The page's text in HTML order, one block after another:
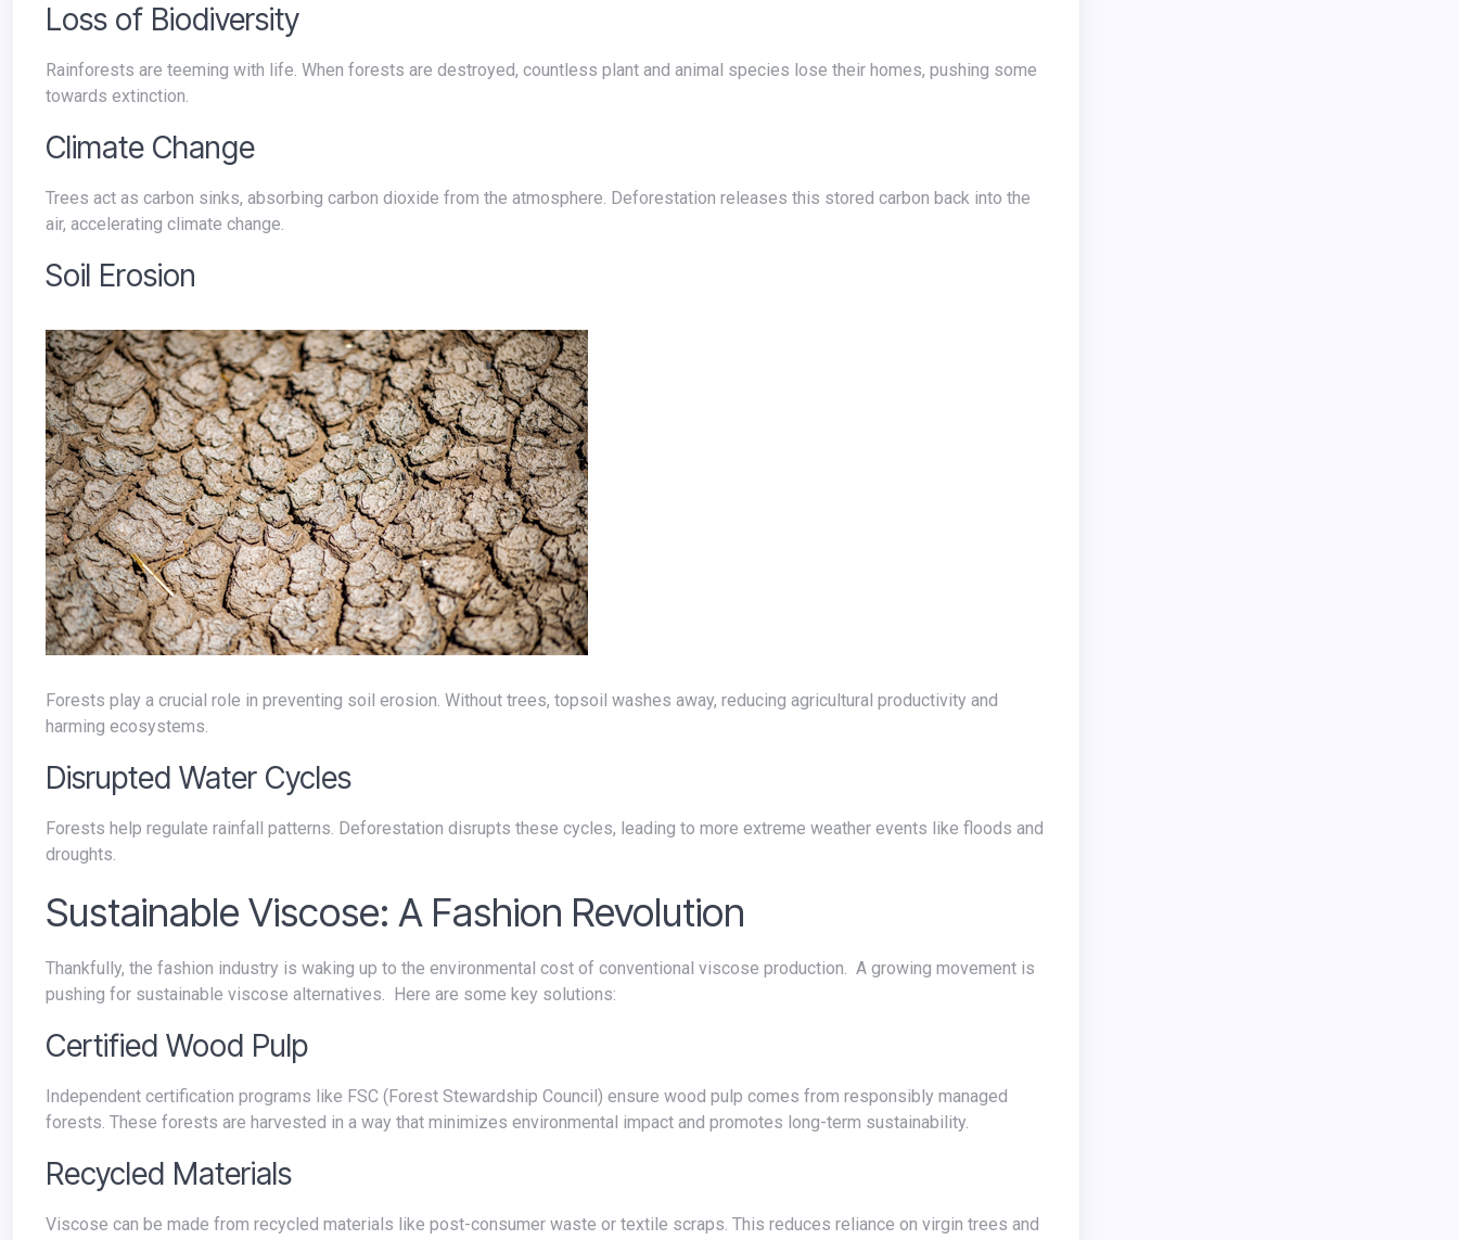
Loss of Biodiversity
Rainforests are teeming with life. When forests are destroyed, countless plant and animal species lose their homes, pushing some
towards extinction.
Climate Change
Trees act as carbon sinks, absorbing carbon dioxide from the atmosphere. Deforestation releases this stored carbon back into the
air, accelerating climate change.
Soil Erosion
Forests play a crucial role in preventing soil erosion. Without trees, topsoil washes away, reducing agricultural productivity and
harming ecosystems.
Disrupted Water Cycles
Forests help regulate rainfall patterns. Deforestation disrupts these cycles, leading to more extreme weather events like floods and
droughts.
Sustainable Viscose: A Fashion Revolution
Thankfully, the fashion industry is waking up to the environmental cost of conventional viscose production. A growing movement is
pushing for sustainable viscose alternatives. Here are some key solutions:
Certified Wood Pulp
Independent certification programs like FSC (Forest Stewardship Council) ensure wood pulp comes from responsibly managed
forests. These forests are harvested in a way that minimizes environmental impact and promotes long-term sustainability.
Recycled Materials
Viscose can be made from recycled materials like post-consumer waste or textile scraps. This reduces reliance on virgin trees and